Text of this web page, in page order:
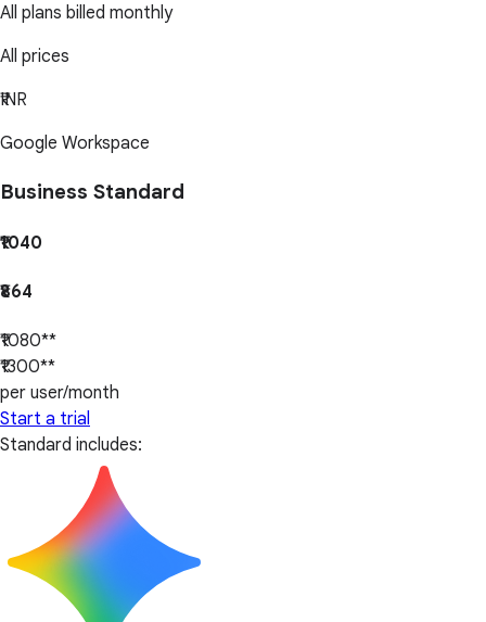
All plans billed monthly
All prices
₹INR
Google Workspace
Business Standard
₹1040
₹864
₹1080**
₹1300**
per user/month
Start a trial
Standard includes: